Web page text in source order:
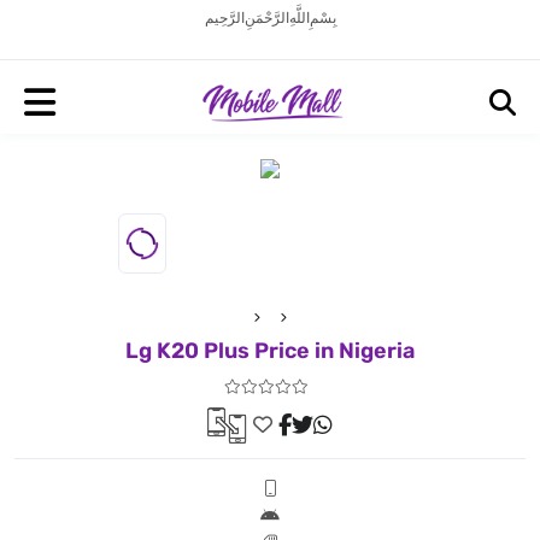
بِسْمِ اللَّهِ الرَّحْمَنِ الرَّحِيم
Lg K20 Plus Price in Nigeria